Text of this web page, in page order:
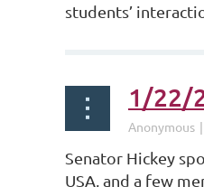
students’
1/22/
Senator Hickey
USA, and a few